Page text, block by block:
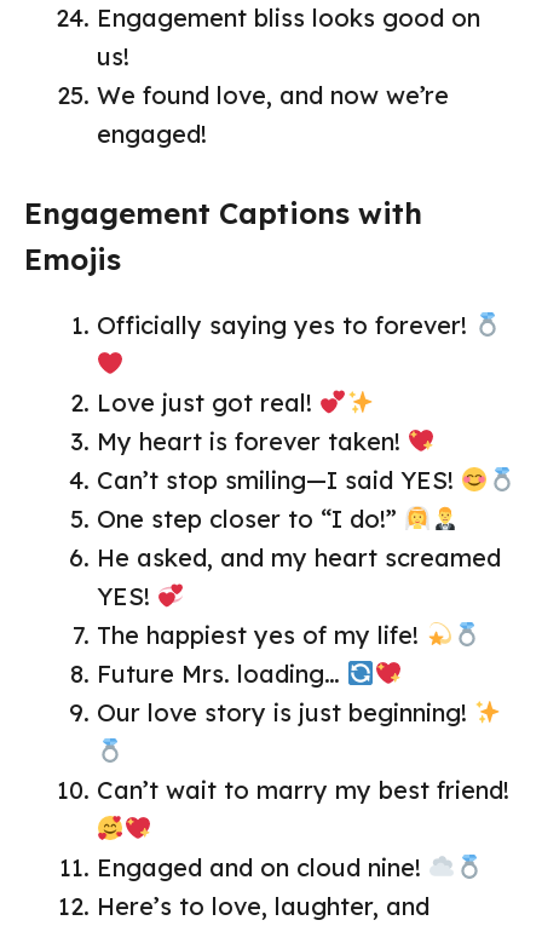
Engagement bliss looks good on
us!
We found love, and now we’re
engaged!
Engagement Captions with
Emojis
Officially saying yes to forever!
Love just got real!
My heart is forever taken!
Can’t stop smiling—I said YES!
One step closer to “I do!”
He asked, and my heart screamed
YES!
The happiest yes of my life!
Future Mrs. loading…
Our love story is just beginning!
Can’t wait to marry my best friend!
Engaged and on cloud nine!
Here’s to love, laughter, and